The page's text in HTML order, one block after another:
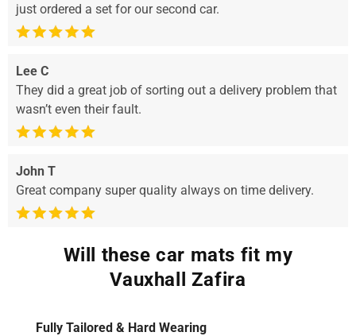
just ordered a set for our second car.
Lee C
They did a great job of sorting out a delivery problem that
wasn’t even their fault.
John T
Great company super quality always on time delivery.
Will these car mats fit my
Vauxhall Zafira
Fully Tailored & Hard Wearing